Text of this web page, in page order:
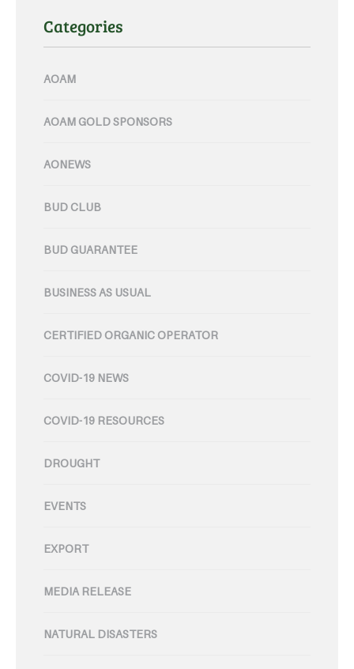
Categories
AOAM
AOAM GOLD SPONSORS
AONEWS
BUD CLUB
BUD GUARANTEE
BUSINESS AS USUAL
CERTIFIED ORGANIC OPERATOR
COVID-19 NEWS
COVID-19 RESOURCES
DROUGHT
EVENTS
EXPORT
MEDIA RELEASE
NATURAL DISASTERS